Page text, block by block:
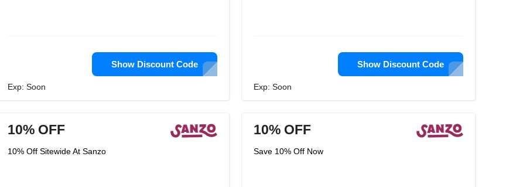
Show Discount Code
Exp: Soon
Show Discount Code
Exp: Soon
10% OFF
10% Off Sitewide At Sanzo
10% OFF
Save 10% Off Now